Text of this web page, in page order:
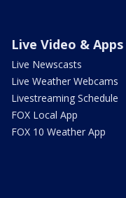
Live Video & Apps
Live Newscasts
Live Weather Webcams
Livestreaming Schedule
FOX Local App
FOX 10 Weather App